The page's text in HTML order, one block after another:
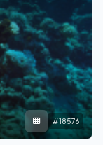
#18576